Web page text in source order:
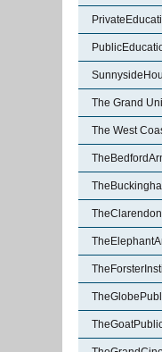
The Grand
The West